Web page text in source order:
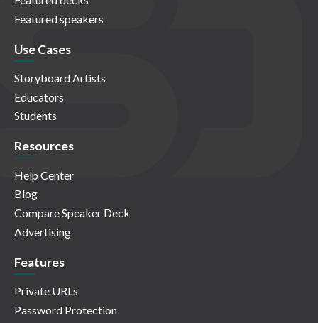
Featured speakers
Use Cases
Storyboard Artists
Educators
Students
Resources
Help Center
Blog
Compare Speaker Deck
Advertising
Features
Private URLs
Password Protection